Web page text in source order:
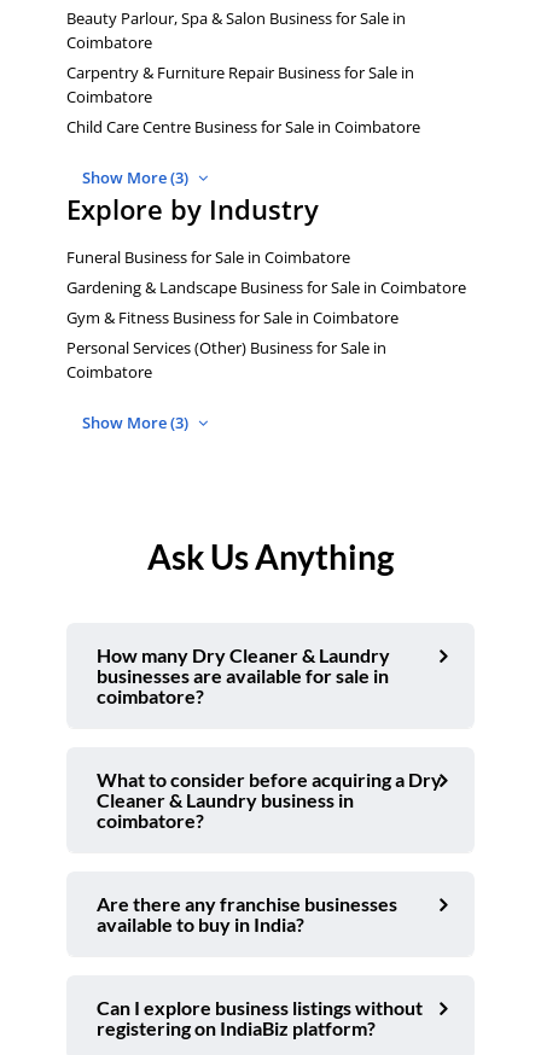
Beauty Parlour, Spa & Salon Business for Sale in
Coimbatore
Carpentry & Furniture Repair Business for Sale in
Coimbatore
Child Care Centre Business for Sale in Coimbatore
Show More (3)
Explore by Industry
Funeral Business for Sale in Coimbatore
Gardening & Landscape Business for Sale in Coimbatore
Gym & Fitness Business for Sale in Coimbatore
Personal Services (Other) Business for Sale in
Coimbatore
Show More (3)
Ask Us Anything
How many Dry Cleaner & Laundry
businesses are available for sale in
coimbatore?
What to consider before acquiring a Dry
Cleaner & Laundry business in
coimbatore?
Are there any franchise businesses
available to buy in India?
Can I explore business listings without
registering on IndiaBiz platform?